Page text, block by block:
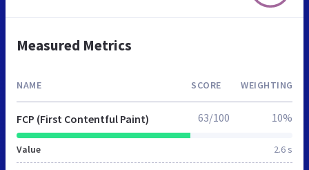
Measured Metrics
NAME SCORE WEIGHTING
FCP (First Contentful Paint)
Value 2.6 s
63/100 10%